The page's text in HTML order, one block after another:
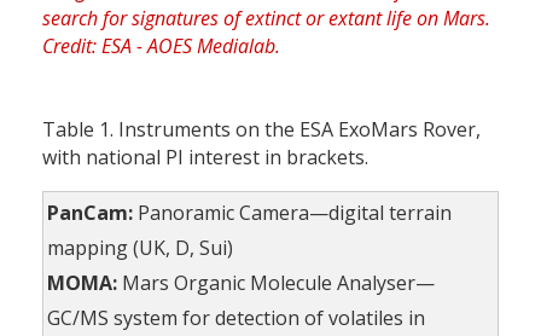
Table 1. Instruments on the ESA ExoMars Rover,
with national PI interest in brackets.
PanCam: Panoramic Camera—digital terrain
mapping (UK, D, Sui)
MOMA: Mars Organic Molecule Analyser—
GC/MS system for detection of volatiles in